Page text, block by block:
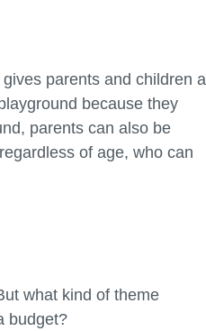
parents and children a
because they
parents can also be
of age, who can
what kind of theme
budget?